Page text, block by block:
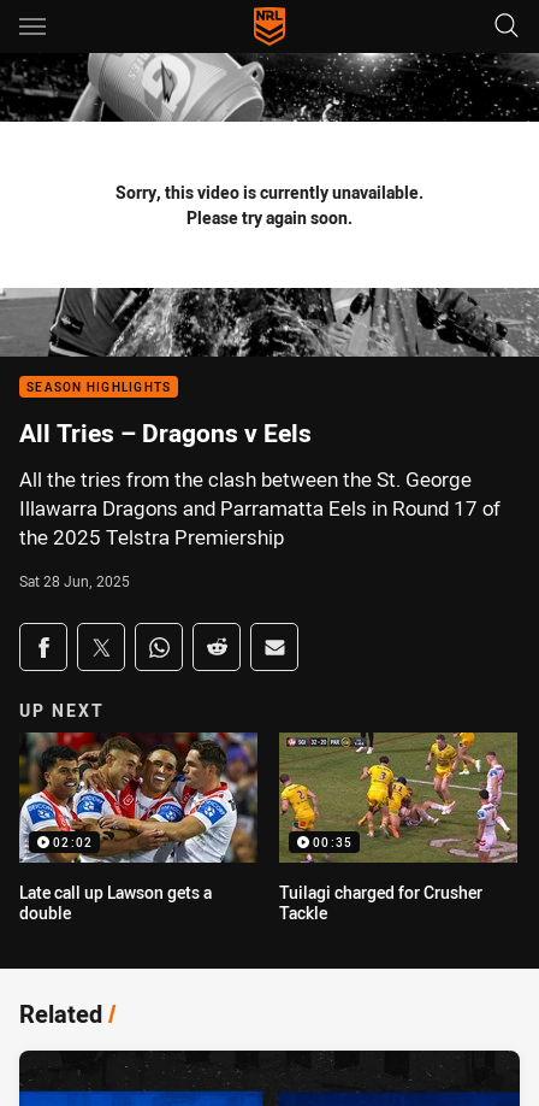
Main
You have skipped the navigation, tab for page content
Sorry, this video is currently unavailable.
Please try again soon.
SEASON HIGHLIGHTS
All Tries – Dragons v Eels
All the tries from the clash between the St. George
Illawarra Dragons and Parramatta Eels in Round 17 of
the 2025 Telstra Premiership
Sat 28 Jun, 2025
Share on social media
Share via Facebook
Share via Twitter
Share via Whats-app
Share via Reddit
Share via Email
UP NEXT
02:02
Late call up Lawson gets a
double
00:35
Tuilagi charged for Crusher
Tackle
Related/